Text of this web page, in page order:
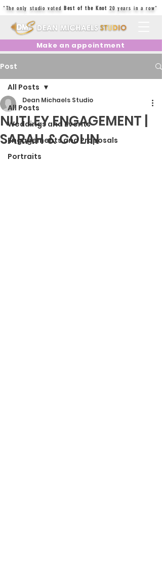
"The only studio votedBest of the Knot 20 years in a row"
Make an appointment
Post
All Posts
Weddings and Events
Engagements and Proposals
Portraits
All Posts
NUTLEY ENGAGEMENT |
SARAH & COLIN
Dean Michaels Studio